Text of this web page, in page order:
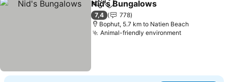
ShareAdd to favorites
Nid's Bungalows
7,4
778
Bophut, 5.7 km to Natien Beach
Animal-friendly environmentSee prices